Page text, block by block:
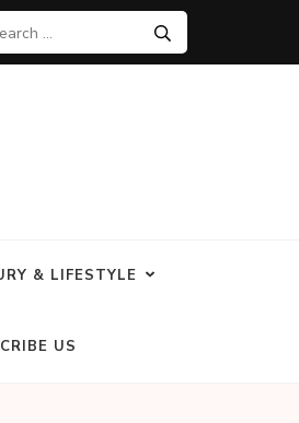
& LIFESTYLE
US